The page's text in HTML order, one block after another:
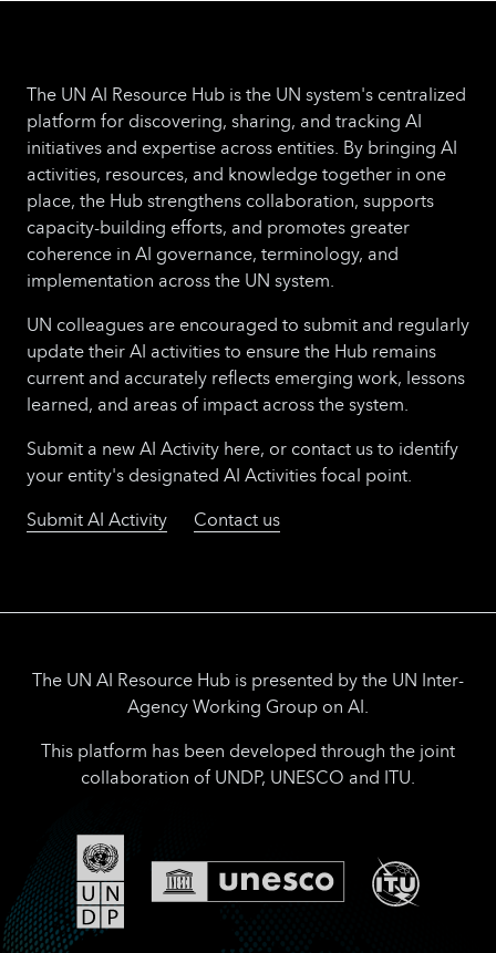
The UN AI Resource Hub is the UN system's centralized
platform for discovering, sharing, and tracking AI
initiatives and expertise across entities. By bringing AI
activities, resources, and knowledge together in one
place, the Hub strengthens collaboration, supports
capacity-building efforts, and promotes greater
coherence in AI governance, terminology, and
implementation across the UN system.
UN colleagues are encouraged to submit and regularly
update their AI activities to ensure the Hub remains
current and accurately reflects emerging work, lessons
learned, and areas of impact across the system.
Submit a new AI Activity here, or contact us to identify
your entity's designated AI Activities focal point.
Submit AI Activity
Contact us
The UN AI Resource Hub is presented by the UN Inter-
Agency Working Group on AI.
This platform has been developed through the joint
collaboration of UNDP, UNESCO and ITU.